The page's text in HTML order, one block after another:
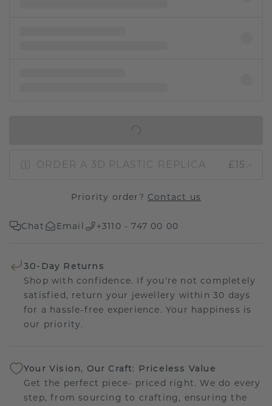
ORDER A 3D PLASTIC REPLICA £15.-
Priority order? Contact us
Chat Email +3110 - 747 00 00
30-Day Returns
Shop with confidence. If you're not completely
satisfied, return your jewellery within 30 days
for a hassle-free experience. Your happiness is
our priority.
Your Vision, Our Craft: Priceless Value
Get the perfect piece- priced right. We do every
step, from sourcing to crafting, ensuring the